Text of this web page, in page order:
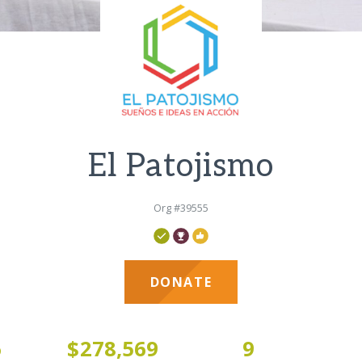
El Patojismo
Org #39555
DONATE
$278,569 9